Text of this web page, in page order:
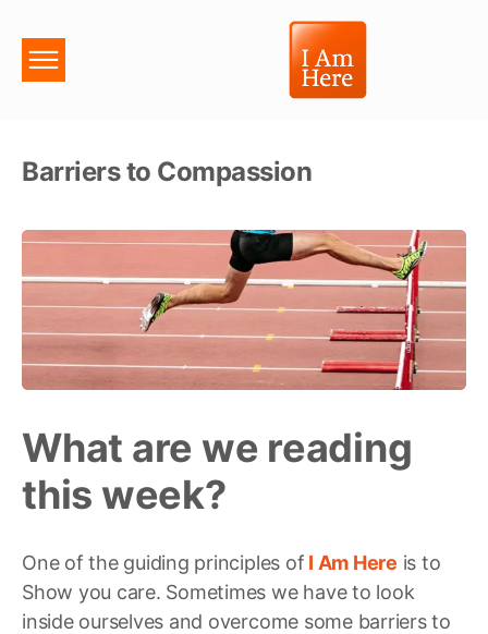
Barriers to Compassion
What are we reading
this week?
One of the guiding principles of I Am Here is to
Show you care. Sometimes we have to look
inside ourselves and overcome some barriers to